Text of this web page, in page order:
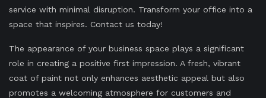
service with minimal disruption. Transform your office into a
space that inspires. Contact us today!
The appearance of your business space plays a significant
role in creating a positive first impression. A fresh, vibrant
coat of paint not only enhances aesthetic appeal but also
promotes a welcoming atmosphere for customers and